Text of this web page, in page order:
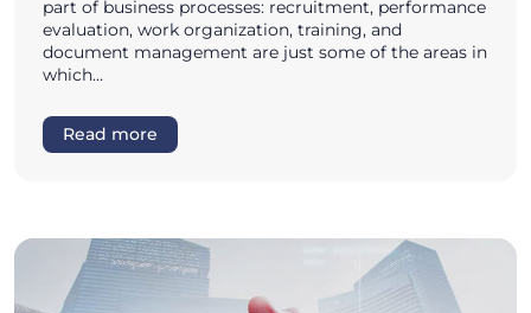
part of business processes: recruitment, performance
evaluation, work organization, training, and
document management are just some of the areas in
which…
Read more